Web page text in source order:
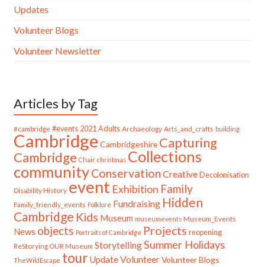
Updates
Volunteer Blogs
Volunteer Newsletter
Articles by Tag
#cambridge #events 2021 Adults Archaeology Arts_and_crafts building
Cambridge Cambridgeshire Capturing
Cambridge Chair christmas Collections
communityConservation Creative Decolonisation
Disability History event Exhibition Family
Family_friendly_events Folklore Fundraising Hidden
Cambridge Kids Museum museumevents Museum_Events
News objects Portraits of Cambridge Projects reopening
ReStorying OUR Museum StorytellingSummer Holidays
TheWildEscape tour UpdateVolunteer Volunteer Blogs